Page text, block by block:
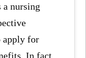
nursing
apply for
In fact,